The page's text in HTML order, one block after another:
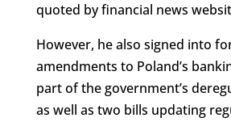
quoted by financial news
However, he also signed into
amendments to Poland’s
part of the government’s
as well as two bills updating